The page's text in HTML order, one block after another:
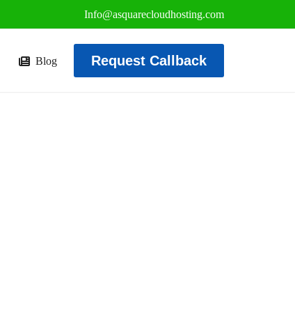
Info@asquarecloudhosting.com
Blog Request Callback